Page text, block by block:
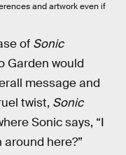
and artwork even if
of Sonic
Garden would
message and
twist, Sonic
Sonic says, “I
around here?”